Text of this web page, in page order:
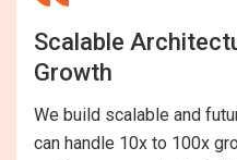
Scalable
Growth
We build scalable and
can handle 10x to 100x